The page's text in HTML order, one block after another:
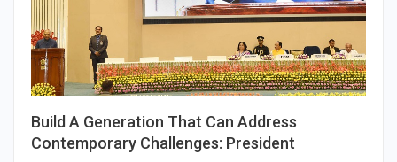
Build A Generation That Can Address
Contemporary Challenges: President